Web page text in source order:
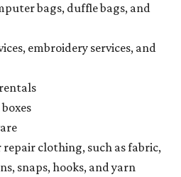
bags, duffle bags, and
embroidery services, and
repair clothing, such as fabric,
snaps, hooks, and yarn